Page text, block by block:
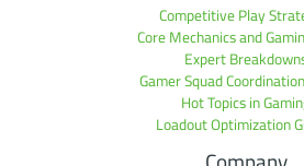
Competitive Play
Core Mechanics and
Expert
Gamer Squad
Hot Topics in
Loadout Optimization